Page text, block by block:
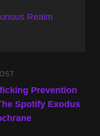
Realm
Prevention
Spotify Exodus